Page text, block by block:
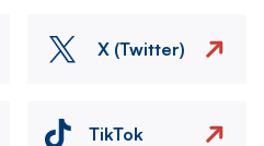
X (Twitter)
TikTok